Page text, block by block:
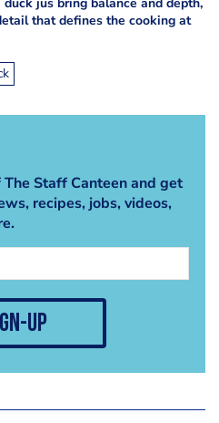
that defines the cooking at
Staff Canteen and get
recipes, jobs, videos,
up